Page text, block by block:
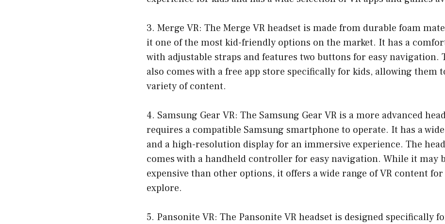
3. Merge VR: The Merge VR headset is made from durable foam
it one of the most kid-friendly options on the market. It has a
with adjustable straps and features two buttons for easy navigation.
also comes with a free app store specifically for kids, allowing them
variety of content.
4. Samsung Gear VR: The Samsung Gear VR is a more advanced
requires a compatible Samsung smartphone to operate. It has a
and a high-resolution display for an immersive experience. The
comes with a handheld controller for easy navigation. While it may
expensive than other options, it offers a wide range of VR content
explore.
5. Pansonite VR: The Pansonite VR headset is designed specifically